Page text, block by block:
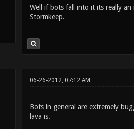
Well if bots fall into it its really an
Stormkeep.
06-26-2012, 07:12 AM
Bots in general are extremely
lava is.